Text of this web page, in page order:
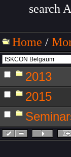
search
Home /
2013
2015